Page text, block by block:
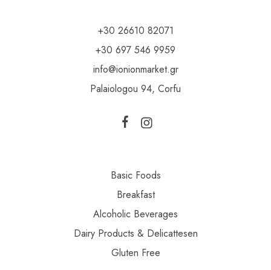
+30 26610 82071
+30 697 546 9959
info@ionionmarket.gr
Palaiologou 94, Corfu
Basic Foods
Breakfast
Alcoholic Beverages
Dairy Products & Delicattesen
Gluten Free